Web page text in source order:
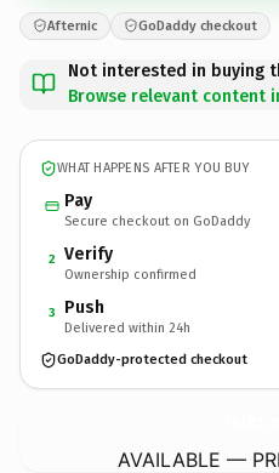
Afternic GoDaddy checkout
Not interested in buying
Browse relevant content
WHAT HAPPENS AFTER YOU BUY
Pay
Secure checkout on GoDaddy
2 Verify
Ownership confirmed
3 Push
Delivered within 24h
GoDaddy-protected checkout
AVAILABLE —